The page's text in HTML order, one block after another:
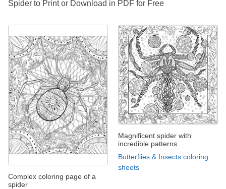
Spider to Print or Download in PDF for Free
Complex coloring page of a
spider
Magnificent spider with
incredible patterns
Butterflies & Insects coloring
sheets